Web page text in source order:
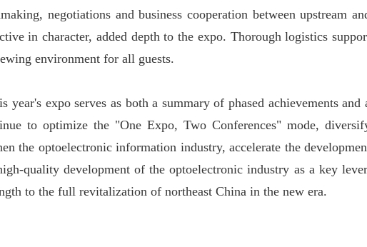
negotiations and business cooperation between upstream
in character, added depth to the expo. Thorough logistics
environment for all guests.
year's expo serves as both a summary of phased achievements and
to optimize the "One Expo, Two Conferences" mode,
the optoelectronic information industry, accelerate the
quality development of the optoelectronic industry as a key
to the full revitalization of northeast China in the new era.